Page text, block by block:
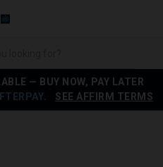
— BUY NOW, PAY LATER
SEE AFFIRM TERMS